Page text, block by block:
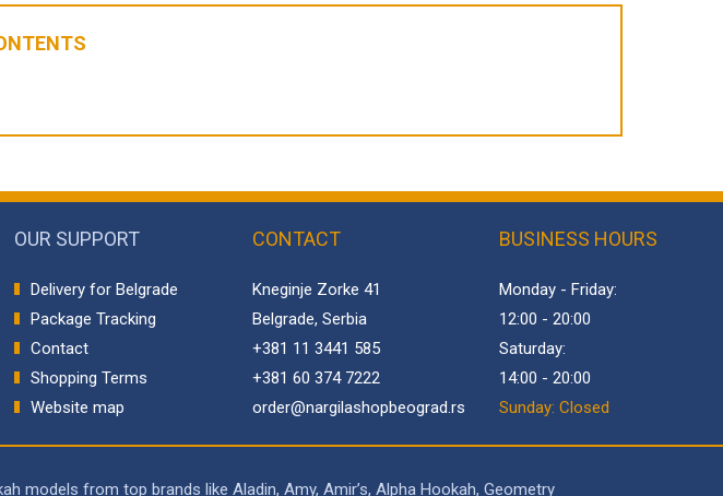
OUR SUPPORT
Delivery for Belgrade
Package Tracking
Contact
Shopping Terms
Website map
CONTACT
Kneginje Zorke 41
Belgrade, Serbia
+381 11 3441 585
+381 60 374 7222
order@nargilashopbeograd.rs
BUSINESS HOURS
Monday - Friday:
12:00 - 20:00
Saturday:
14:00 - 20:00
Sunday: Closed
models from top brands like Aladin, Amy, Amir’s, Alpha Hookah, Geometry